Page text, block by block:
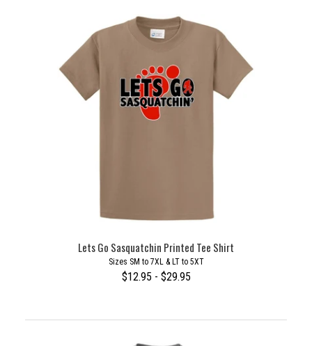
Lets Go Sasquatchin Printed Tee Shirt
Sizes SM to 7XL & LT to 5XT
$12.95 - $29.95